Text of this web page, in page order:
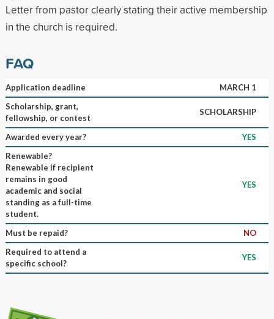
Letter from pastor clearly stating their active membership
in the church is required.
FAQ
Application deadline
MARCH 1
Scholarship, grant,
fellowship, or contest
SCHOLARSHIP
Awarded every year?
YES
Renewable?
Renewable if recipient
remains in good
academic and social
standing as a full-time
student.
YES
Must be repaid?
NO
Required to attend a
specific school?
YES